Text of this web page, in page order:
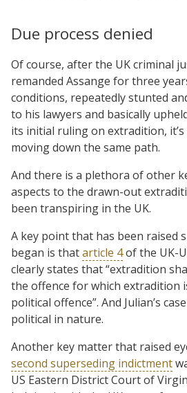
Due process denied
Of course, after the UK criminal
remanded Assange for three
conditions, repeatedly stunted
to his lawyers and basically
its initial ruling on extradition,
moving down the same path.
And there is a plethora of other
aspects to the drawn-out
been transpiring in the UK.
A key point that has been raised
began is thatarticle 4of the UK-
clearly states that “extradition
the offence for which extradition
political offence”. And Julian’s
political in nature.
Another key matter that raised
second superseding indictment
US Eastern District Court of